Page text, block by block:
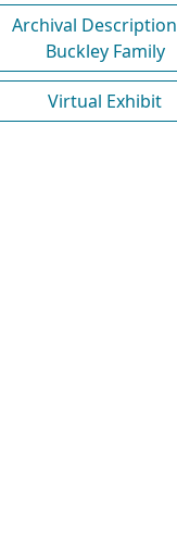
Archival Description
Buckley Family
Virtual Exhibit